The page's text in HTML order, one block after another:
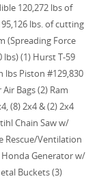
120,272 lbs of
lbs. of cutting
(Spreading Force
lbs) (1) Hurst T-59
lbs Piston #129,830
Bags (2) Ram
(8) 2x4 & (2) 2x4
Chain Saw w/
Rescue/Ventilation
Honda Generator w/
Buckets (3)